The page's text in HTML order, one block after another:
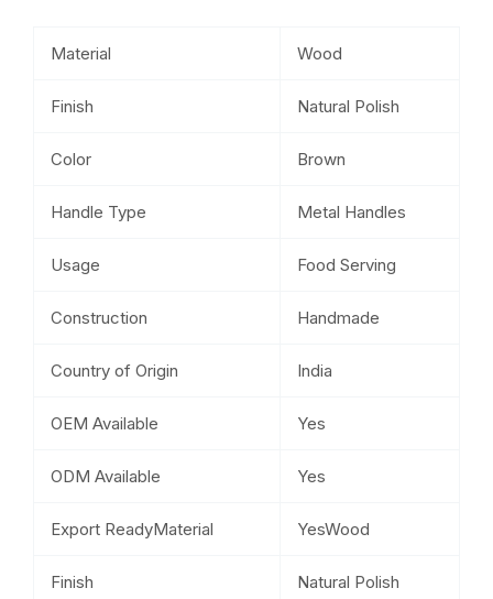
Material Wood
Finish Natural Polish
Color Brown
Handle Type Metal Handles
Usage Food Serving
Construction Handmade
Country of Origin India
OEM Available Yes
ODM Available Yes
Export ReadyMaterial YesWood
Finish Natural Polish